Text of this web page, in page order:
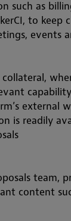
such as
to
events
external
readily
content